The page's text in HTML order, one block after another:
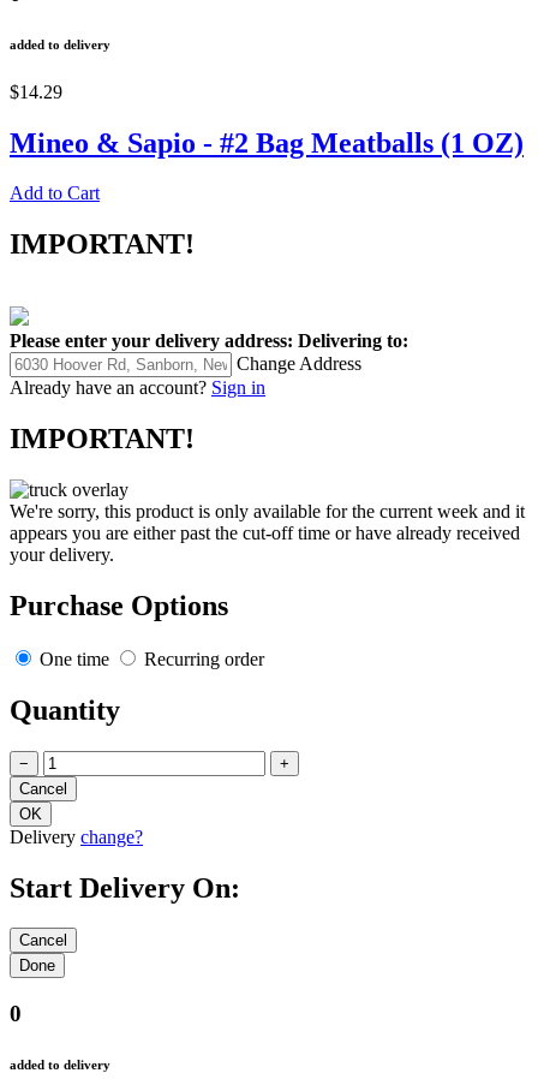
added to delivery
$14.29
Mineo & Sapio - #2 Bag Meatballs (1 OZ)
Add to Cart
IMPORTANT!
Please enter your delivery address: Delivering to:
Change Address
Already have an account? Sign in
IMPORTANT!
We're sorry, this product is only available for the current week and it
appears you are either past the cut-off time or have already received
your delivery.
Purchase Options
One time Recurring order
Quantity
− +
Delivery change?
Start Delivery On:
0
added to delivery